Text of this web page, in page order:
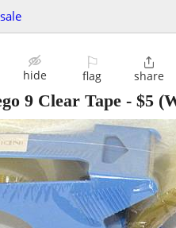
hide
⚐
flag

share
9 Clear Tape - $5